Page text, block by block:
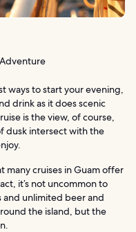
ways to start your evening,
drink as it does scenic
is the view, of course,
dusk intersect with the
many cruises in Guam offer
it’s not uncommon to
unlimited beer and
the island, but the